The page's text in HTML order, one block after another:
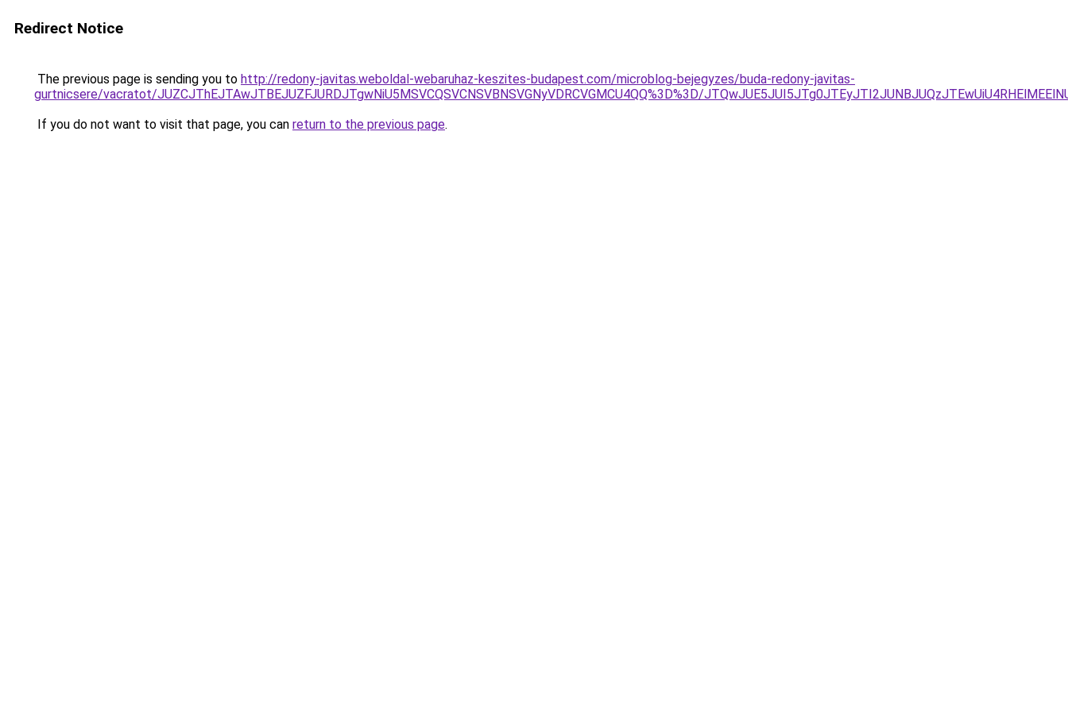
Redirect Notice
The previous page is sending you to http://redony-javitas.weboldal-webaruhaz-keszites-budapest.com/microblog-bejegyzes/buda-redony-javitas-
gurtnicsere/vacratot/JUZCJThEJTAwJTBEJUZFJURDJTgwNiU5MSVCQSVCNSVBNSVGNyVDRCVGMCU4QQ%3D%3D/
If you do not want to visit that page, you can return to the previous page.